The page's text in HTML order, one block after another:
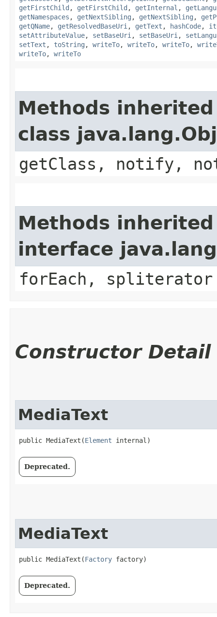
getFirstChild , getFirstChild , getInternal ,
getNamespaces , getNextSibling , getNextSibling ,
getQName, getResolvedBaseUri , getText , hashCode,
setAttributeValue, setBaseUri , setBaseUri ,
setText , toString , writeTo, writeTo, writeTo,
writeTo, writeTo
Methods
class
getClass, notify,
Methods
interface
forEach, spliterator
Constructor Detail
MediaText
public MediaText​(Element internal)
Deprecated.
MediaText
public MediaText​(Factory factory)
Deprecated.